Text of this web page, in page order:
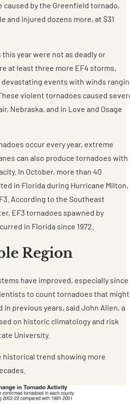
caused by the Greenfield tornado,
and injured dozens more, at $31
year were not as deadly or
at least three more EF4 storms,
devastating events with winds
violent tornadoes caused
Nebraska, and in Love and Osage
occur every year, extreme
can also produce tornadoes with
In October, more than 40
in Florida during Hurricane Milton,
According to the Southeast
EF3 tornadoes spawned by
in Florida since 1972.
Region
have improved, especially since
to count tornadoes that might
previous years, said John Allen, a
on historic climatology and risk
University.
historical trend showing more